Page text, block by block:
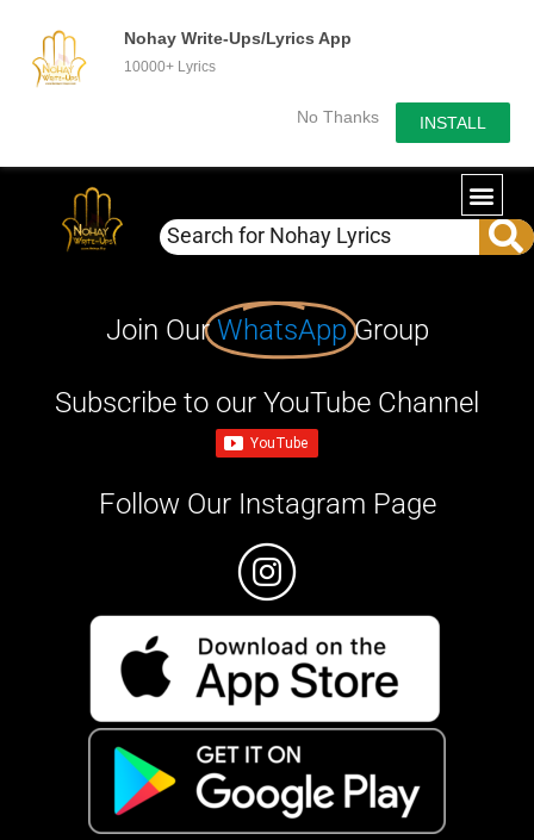
Nohay Write-Ups/Lyrics App
10000+ Lyrics
No Thanks INSTALL
Join OurWhatsApp Group
Subscribe to our YouTube Channel
Follow Our Instagram Page